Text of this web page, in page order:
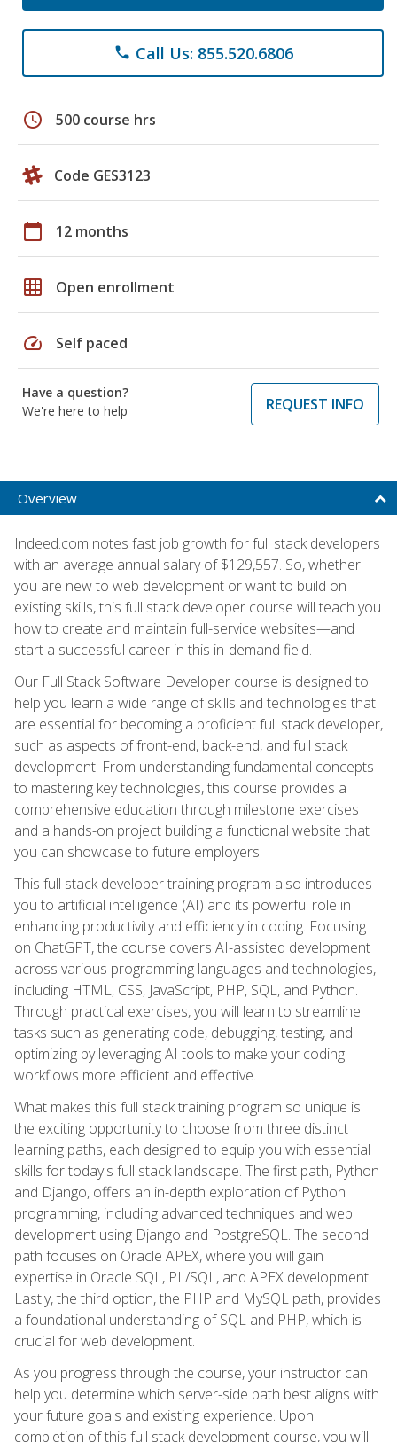
phone Call Us: 855.520.6806
schedule 500 course hrs
Code GES3123
calendar_today 12 months
grid_on Open enrollment
speed Self paced
Have a question?
We're here to help
REQUEST INFO
Overview
Indeed.com notes fast job growth for full stack developers
with an average annual salary of $129,557. So, whether
you are new to web development or want to build on
existing skills, this full stack developer course will teach you
how to create and maintain full-service websites—and
start a successful career in this in-demand field.
Our Full Stack Software Developer course is designed to
help you learn a wide range of skills and technologies that
are essential for becoming a proficient full stack developer,
such as aspects of front-end, back-end, and full stack
development. From understanding fundamental concepts
to mastering key technologies, this course provides a
comprehensive education through milestone exercises
and a hands-on project building a functional website that
you can showcase to future employers.
This full stack developer training program also introduces
you to artificial intelligence (AI) and its powerful role in
enhancing productivity and efficiency in coding. Focusing
on ChatGPT, the course covers AI-assisted development
across various programming languages and technologies,
including HTML, CSS, JavaScript, PHP, SQL, and Python.
Through practical exercises, you will learn to streamline
tasks such as generating code, debugging, testing, and
optimizing by leveraging AI tools to make your coding
workflows more efficient and effective.
What makes this full stack training program so unique is
the exciting opportunity to choose from three distinct
learning paths, each designed to equip you with essential
skills for today's full stack landscape. The first path, Python
and Django, offers an in-depth exploration of Python
programming, including advanced techniques and web
development using Django and PostgreSQL. The second
path focuses on Oracle APEX, where you will gain
expertise in Oracle SQL, PL/SQL, and APEX development.
Lastly, the third option, the PHP and MySQL path, provides
a foundational understanding of SQL and PHP, which is
crucial for web development.
As you progress through the course, your instructor can
help you determine which server-side path best aligns with
your future goals and existing experience. Upon
completion of this full stack development course, you will